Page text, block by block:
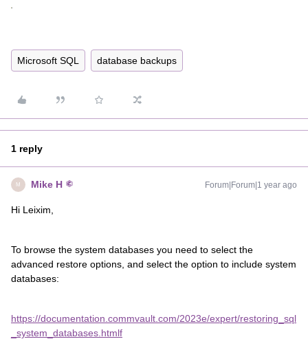
Microsoft SQL database backups
1 reply
M Mike H Forum|Forum|1 year ago
Hi Leixim,
To browse the system databases you need to select the
advanced restore options, and select the option to include system
databases:
https://documentation.commvault.com/2023e/expert/restoring_sql
_system_databases.htmlf